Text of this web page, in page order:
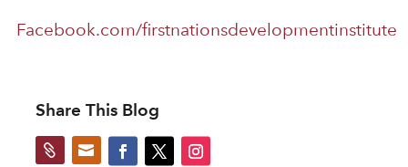
Facebook.com/firstnationsdevelopmentinstitute
Share This Blog
 